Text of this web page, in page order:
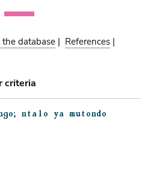
database | References |
criteria